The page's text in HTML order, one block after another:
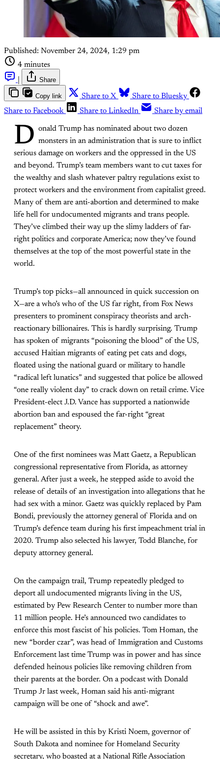
Published: November 24, 2024, 1:29 pm
4 minutes
Share
Copy link Share to X
Share to Bluesky
Share to Facebook
Share to LinkedIn Share by email
D onald Trump has nominated about two dozen
monsters in an administration that is sure to inflict
serious damage on workers and the oppressed in the US
and beyond. Trump’s team members want to cut taxes for
the wealthy and slash whatever paltry regulations exist to
protect workers and the environment from capitalist greed.
Many of them are anti-abortion and determined to make
life hell for undocumented migrants and trans people.
They’ve climbed their way up the slimy ladders of far-
right politics and corporate America; now they’ve found
themselves at the top of the most powerful state in the
world.
Trump’s top picks—all announced in quick succession on
X—are a who’s who of the US far right, from Fox News
presenters to prominent conspiracy theorists and arch-
reactionary billionaires. This is hardly surprising. Trump
has spoken of migrants “poisoning the blood” of the US,
accused Haitian migrants of eating pet cats and dogs,
floated using the national guard or military to handle
“radical left lunatics” and suggested that police be allowed
“one really violent day” to crack down on retail crime. Vice
President-elect J.D. Vance has supported a nationwide
abortion ban and espoused the far-right “great
replacement” theory.
One of the first nominees was Matt Gaetz, a Republican
congressional representative from Florida, as attorney
general. After just a week, he stepped aside to avoid the
release of details of an investigation into allegations that he
had sex with a minor. Gaetz was quickly replaced by Pam
Bondi, previously the attorney general of Florida and on
Trump’s defence team during his first impeachment trial in
2020. Trump also selected his lawyer, Todd Blanche, for
deputy attorney general.
On the campaign trail, Trump repeatedly pledged to
deport all undocumented migrants living in the US,
estimated by Pew Research Center to number more than
11 million people. He’s announced two candidates to
enforce this most fascist of his policies. Tom Homan, the
new “border czar”, was head of Immigration and Customs
Enforcement last time Trump was in power and has since
defended heinous policies like removing children from
their parents at the border. On a podcast with Donald
Trump Jr last week, Homan said his anti-migrant
campaign will be one of “shock and awe”.
He will be assisted in this by Kristi Noem, governor of
South Dakota and nominee for Homeland Security
secretary, who boasted at a National Rifle Association